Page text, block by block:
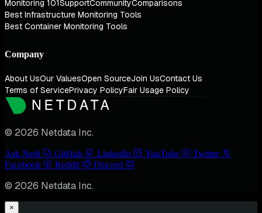
Monitoring 101SupportCommunityComparisons
Best Infrastructure Monitoring Tools
Best Container Monitoring Tools
Company
About UsOur ValuesOpen SourceJoin UsContact Us
Terms of ServicePrivacy PolicyFair Usage Policy
© 2026 Netdata Inc.
Ask Nedi GitHub LinkedIn YouTube
Twitter
Facebook
Reddit Discord
© 2026 Netdata Inc.
×